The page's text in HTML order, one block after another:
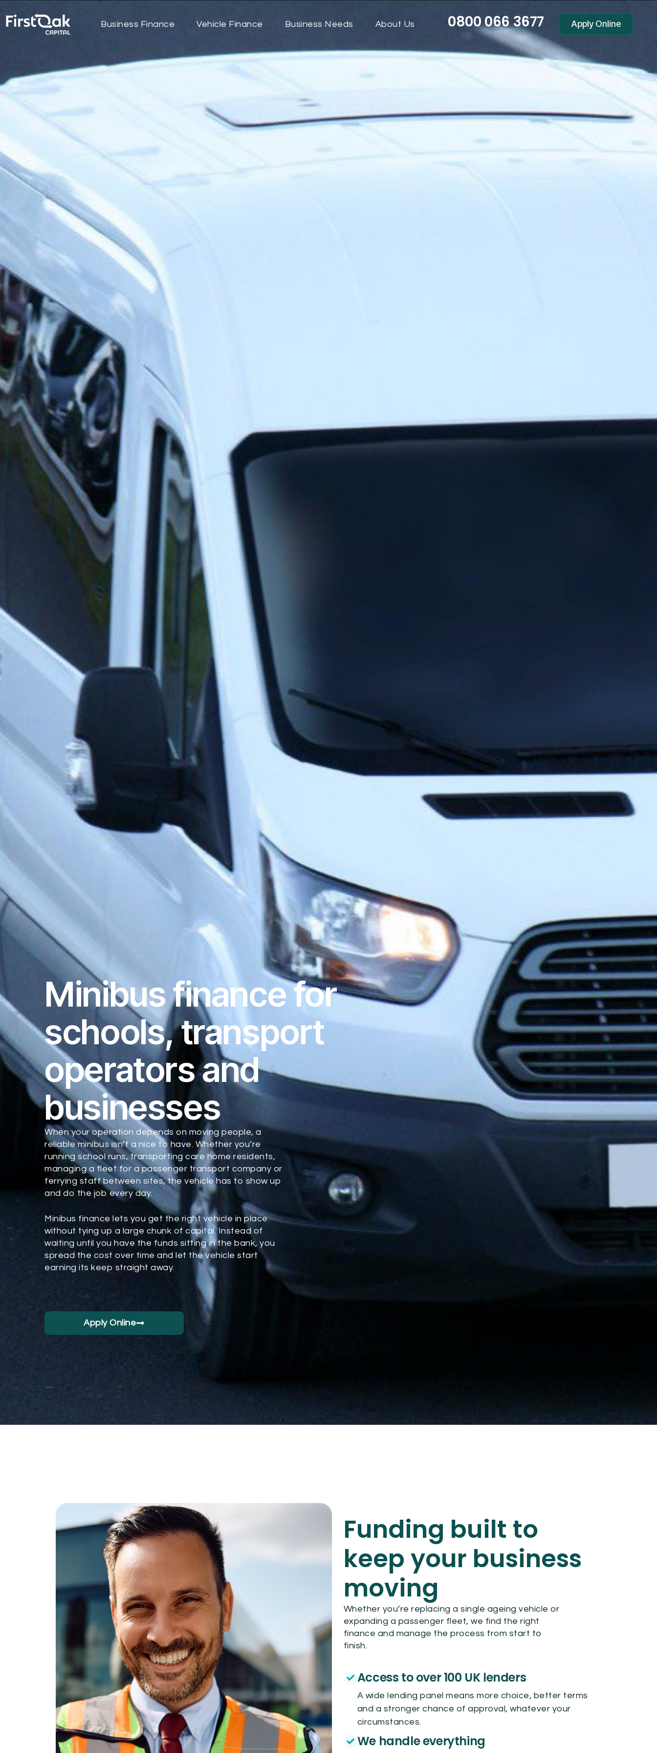
0800 066 3677 Apply Online
Business Finance Vehicle Finance Business Needs About Us
Minibus finance for
schools, transport
operators and
businesses
When your operation depends on moving people, a
reliable minibus isn’t a nice to have. Whether you’re
running school runs, transporting care home residents,
managing a fleet for a passenger transport company or
ferrying staff between sites, the vehicle has to show up
and do the job every day.
Minibus finance lets you get the right vehicle in place
without tying up a large chunk of capital. Instead of
waiting until you have the funds sitting in the bank, you
spread the cost over time and let the vehicle start
earning its keep straight away.
Apply Online
Funding built to
keep your business
moving
Whether you’re replacing a single ageing vehicle or
expanding a passenger fleet, we find the right
finance and manage the process from start to
finish.
Access to over 100 UK lenders
A wide lending panel means more choice, better terms
and a stronger chance of approval, whatever your
circumstances.
We handle everything